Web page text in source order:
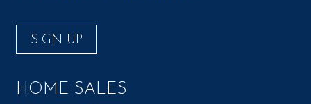
SIGN UP
HOME SALES